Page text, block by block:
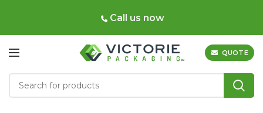
Call us now
QUOTE